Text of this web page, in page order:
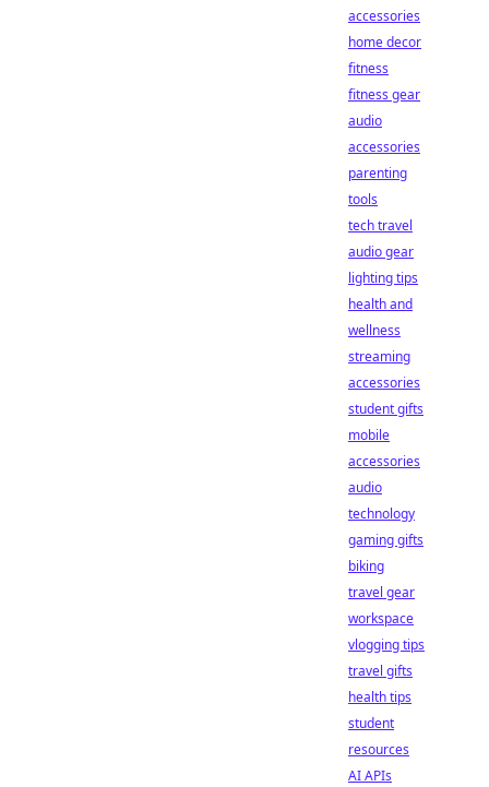
accessories
home decor
fitness
fitness gear
audio
accessories
parenting
tools
tech travel
audio gear
lighting tips
health and
wellness
streaming
accessories
student gifts
mobile
accessories
audio
technology
gaming gifts
biking
travel gear
workspace
vlogging tips
travel gifts
health tips
student
resources
AI APIs